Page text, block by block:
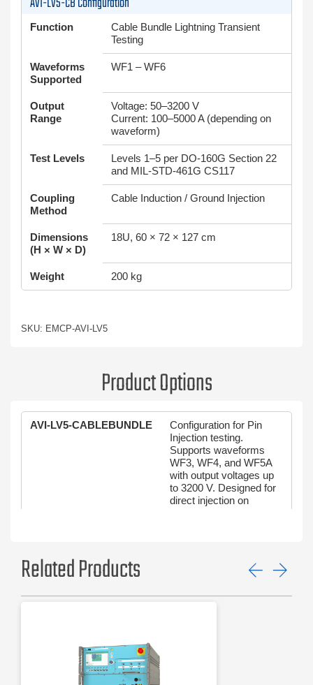
Function
Cable Bundle Lightning Transient
Testing
Waveforms
Supported
WF1 – WF6
Output
Range
Voltage: 50–3200 V
Current: 100–5000 A (depending on
waveform)
Test Levels
Levels 1–5 per DO-160G Section 22
and MIL-STD-461G CS117
Coupling
Method
Cable Induction / Ground Injection
Dimensions
(H × W × D)
18U, 60 × 72 × 127 cm
Weight 200 kg
SKU: EMCP-AVI-LV5
Product Options
AVI-LV5-CABLEBUNDLE
Configuration for Pin
Injection testing.
Supports waveforms
WF3, WF4, and WF5A
with output voltages up
to 3200 V. Designed for
direct injection on
MIL-STD-461G CS117.
Related Products